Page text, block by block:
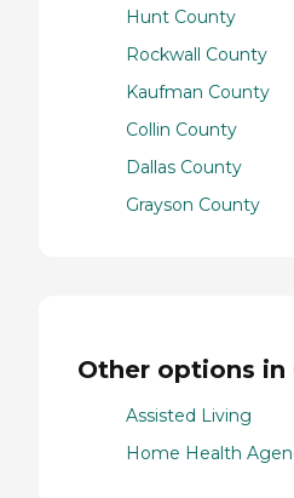
Hunt County
Rockwall County
Kaufman County
Collin County
Dallas County
Grayson County
Other options in
Assisted Living
Home Health